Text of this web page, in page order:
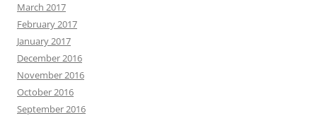
March 2017
February 2017
January 2017
December 2016
November 2016
October 2016
September 2016